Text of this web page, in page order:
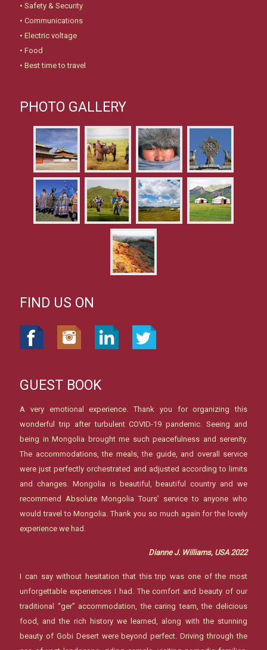
• Safety & Security
• Communications
• Electric voltage
• Food
• Best time to travel
PHOTO GALLERY
FIND US ON
GUEST BOOK
A very emotional experience. Thank you for organizing this
wonderful trip after turbulent COVID-19 pandemic. Seeing and
being in Mongolia brought me such peacefulness and serenity.
The accommodations, the meals, the guide, and overall service
were just perfectly orchestrated and adjusted according to limits
and changes. Mongolia is beautiful, beautiful country and we
recommend Absolute Mongolia Tours’ service to anyone who
would travel to Mongolia. Thank you so much again for the lovely
experience we had.
Dianne J. Williams, USA 2022
I can say without hesitation that this trip was one of the most
unforgettable experiences I had. The comfort and beauty of our
traditional “ger” accommodation, the caring team, the delicious
food, and the rich history we learned, along with the stunning
beauty of Gobi Desert were beyond perfect. Driving through the